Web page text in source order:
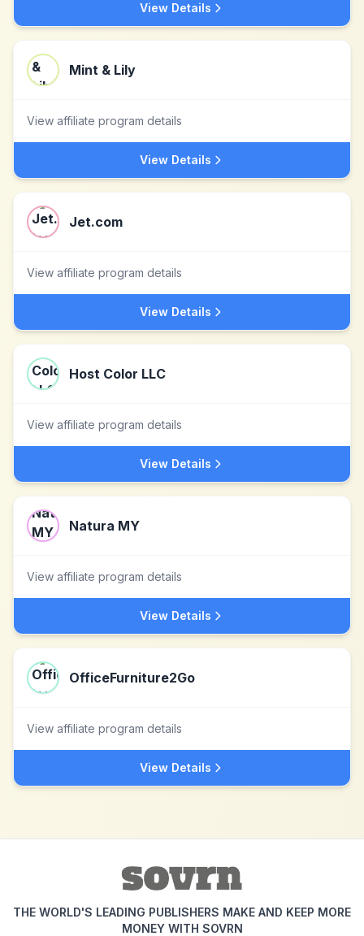
View Details
Mint & Lily
View affiliate program details
View Details
Jet.com
View affiliate program details
View Details
Host Color LLC
View affiliate program details
View Details
Natura MY
View affiliate program details
View Details
OfficeFurniture2Go
View affiliate program details
View Details
THE WORLD'S LEADING PUBLISHERS MAKE AND KEEP MORE
MONEY WITH SOVRN